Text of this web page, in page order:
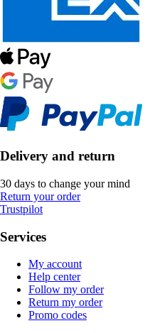
Delivery and return
30 days to change your mind
Return your order
Trustpilot
Services
My account
Help center
Follow my order
Return my order
Promo codes